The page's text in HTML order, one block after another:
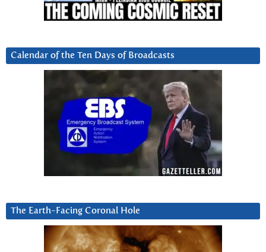
Calendar of the Ten Days of Broadcasts
The Earth-Facing Coronal Hole